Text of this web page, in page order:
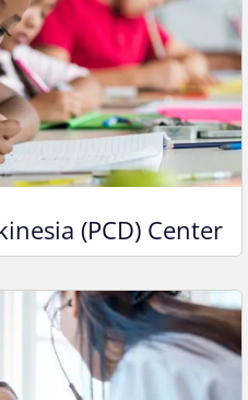
(PCD) Center